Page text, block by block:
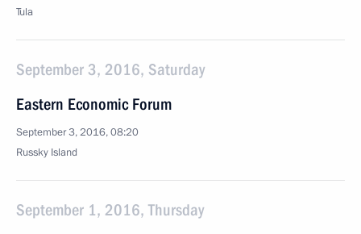
Tula
September 3, 2016, Saturday
Eastern Economic Forum
September 3, 2016, 08:20
Russky Island
September 1, 2016, Thursday